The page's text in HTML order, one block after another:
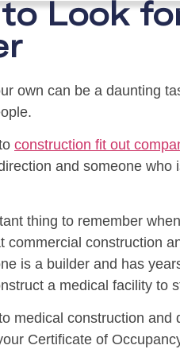
Look
own can be a daunting
construction fit out
and someone who
thing to remember
commercial construction
is a builder and has
a medical facility to
medical construction
Certificate of